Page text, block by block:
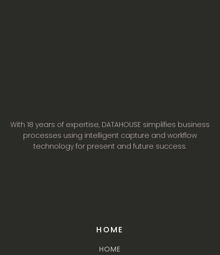
With 18 years of expertise, DATAHOUSE simplifies business
processes using intelligent capture and workflow
technology for present and future success.
HOME
HOME